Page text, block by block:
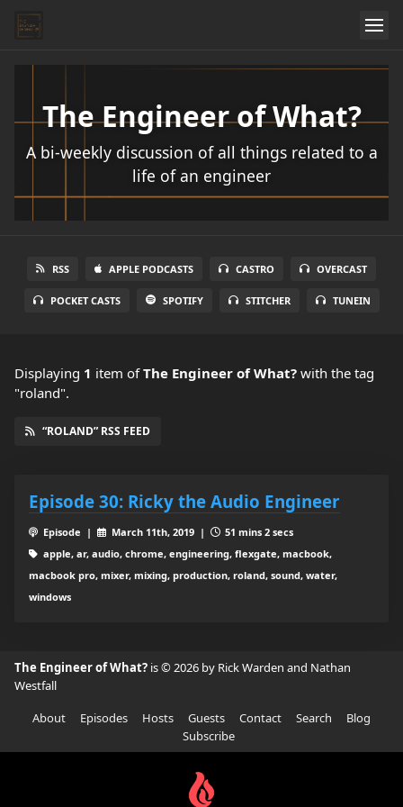
The Engineer of What?
A bi-weekly discussion of all things related to a
life of an engineer
RSS APPLE PODCASTS CASTRO OVERCAST
POCKET CASTS SPOTIFY STITCHER TUNEIN
Displaying 1 item ofThe Engineer of What? with the tag
"roland".
“ROLAND” RSS FEED
Episode 30: Ricky the Audio Engineer
Episode | March 11th, 2019 |
51 mins 2 secs
apple, ar, audio, chrome, engineering, flexgate, macbook,
macbook pro, mixer, mixing, production, roland, sound, water,
windows
The Engineer of What? is © 2026 by Rick Warden and Nathan
Westfall
About
Episodes Hosts Guests Contact Search
Blog
Subscribe